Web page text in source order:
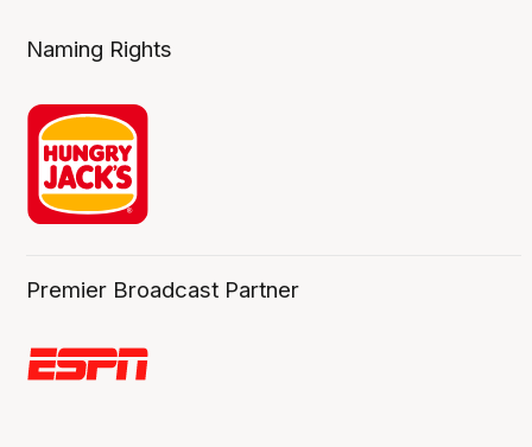
Naming Rights
Premier Broadcast Partner